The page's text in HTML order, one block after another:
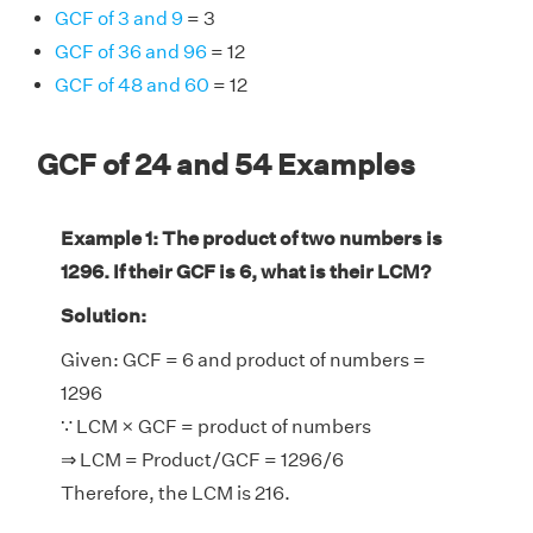
GCF of 3 and 9 = 3
GCF of 36 and 96 = 12
GCF of 48 and 60 = 12
GCF of 24 and 54 Examples
Example 1: The product of two numbers is
1296. If their GCF is 6, what is their LCM?
Solution:
Given: GCF = 6 and product of numbers =
1296
∵ LCM × GCF = product of numbers
⇒ LCM = Product/GCF = 1296/6
Therefore, the LCM is 216.